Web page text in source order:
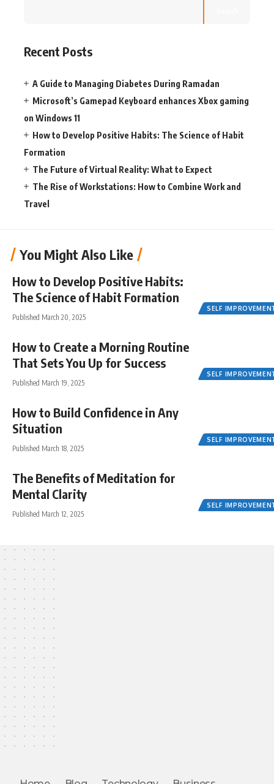
Recent Posts
A Guide to Managing Diabetes During Ramadan
Microsoft’s Gamepad Keyboard enhances Xbox gaming
on Windows 11
How to Develop Positive Habits: The Science of Habit
Formation
The Future of Virtual Reality: What to Expect
The Rise of Workstations: How to Combine Work and
Travel
You Might Also Like
SELF
How to Develop Positive Habits:
The Science of Habit Formation
Published March 20, 2025
SELF
How to Create a Morning Routine
That Sets You Up for Success
Published March 19, 2025
SELF
How to Build Confidence in Any
Situation
Published March 18, 2025
SELF
The Benefits of Meditation for
Mental Clarity
Published March 12, 2025